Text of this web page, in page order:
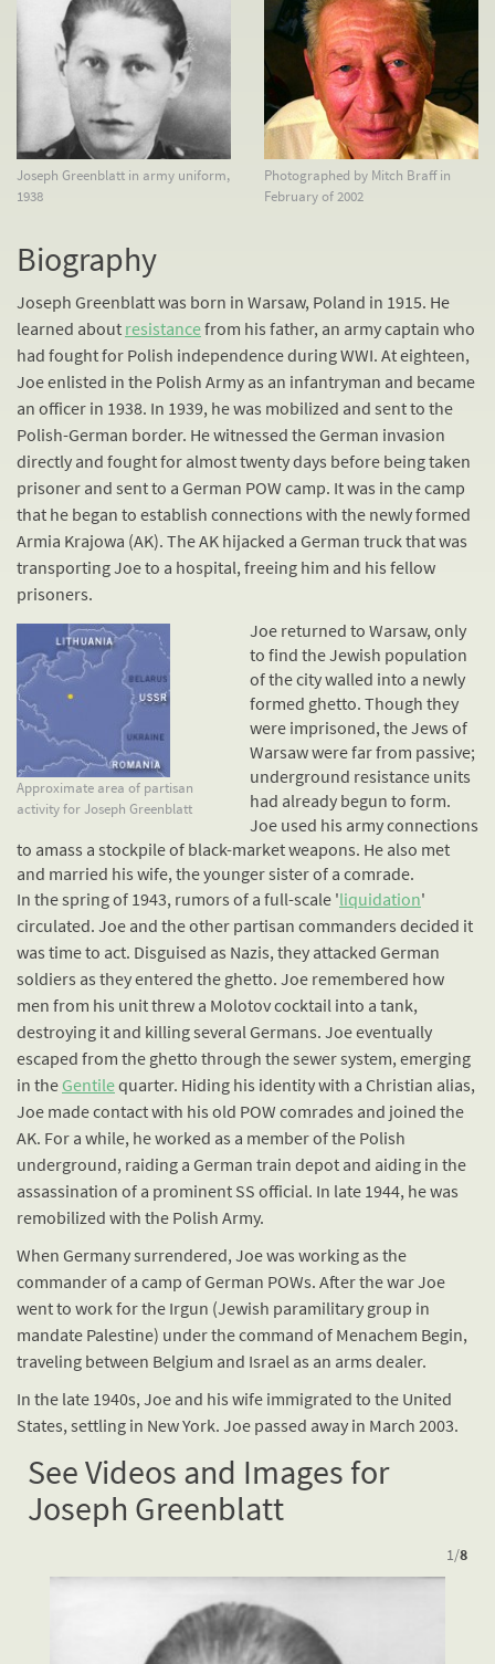
Joseph Greenblatt in army uniform,
1938
Photographed by Mitch Braff in
February of 2002
Biography
Joseph Greenblatt was born in Warsaw, Poland in 1915. He
learned about resistancefrom his father, an army captain who
had fought for Polish independence during WWI. At eighteen,
Joe enlisted in the Polish Army as an infantryman and became
an officer in 1938. In 1939, he was mobilized and sent to the
Polish-German border. He witnessed the German invasion
directly and fought for almost twenty days before being taken
prisoner and sent to a German POW camp. It was in the camp
that he began to establish connections with the newly formed
Armia Krajowa (AK). The AK hijacked a German truck that was
transporting Joe to a hospital, freeing him and his fellow
prisoners.
Approximate area of partisan
activity for Joseph Greenblatt
Joe returned to Warsaw, only
to find the Jewish population
of the city walled into a newly
formed ghetto. Though they
were imprisoned, the Jews of
Warsaw were far from passive;
underground resistanceunits
had already begun to form.
Joe used his army connections
to amass a stockpile of black-market weapons. He also met
and married his wife, the younger sister of a comrade.
In the spring of 1943, rumors of a full-scale 'liquidation'
circulated. Joe and the other partisan commanders decided it
was time to act. Disguised as Nazis, they attacked German
soldiers as they entered the ghetto. Joe remembered how
men from his unit threw a Molotov cocktail into a tank,
destroying it and killing several Germans. Joe eventually
escaped from the ghetto through the sewer system, emerging
in the Gentilequarter. Hiding his identity with a Christian alias,
Joe made contact with his old POW comrades and joined the
AK. For a while, he worked as a member of the Polish
underground, raiding a German train depot and aiding in the
assassination of a prominent SS official. In late 1944, he was
remobilized with the Polish Army.
When Germany surrendered, Joe was working as the
commander of a camp of German POWs. After the war Joe
went to work for the Irgun (Jewish paramilitary group in
mandate Palestine) under the command of Menachem Begin,
traveling between Belgium and Israel as an arms dealer.
In the late 1940s, Joe and his wife immigrated to the United
States, settling in New York. Joe passed away in March 2003.
See Videos and Images for
Joseph Greenblatt
1/8